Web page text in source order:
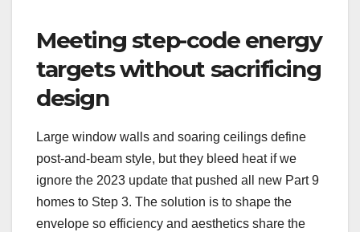
Meeting step-code energy
targets without sacrificing
design
Large window walls and soaring ceilings define
post-and-beam style, but they bleed heat if we
ignore the 2023 update that pushed all new Part 9
homes to Step 3. The solution is to shape the
envelope so efficiency and aesthetics share the